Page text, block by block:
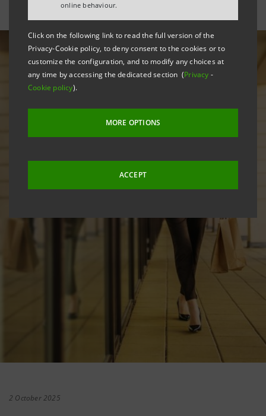
online behaviour.
Click on the following link to read the full version of the
Privacy-Cookie policy, to deny consent to the cookies or to
customize the configuration, and to modify any choices at
any time by accessing the dedicated section (Privacy -
Cookie policy).
MORE OPTIONS
ACCEPT
2 October 2025